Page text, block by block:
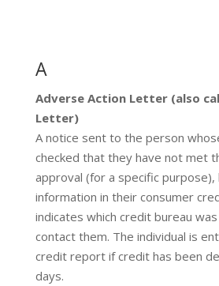
A
Adverse Action Letter (also
Letter)
A notice sent to the person
checked that they have not met
approval (for a specific purpose),
information in their consumer
indicates which credit bureau
contact them. The individual is
credit report if credit has been
days.